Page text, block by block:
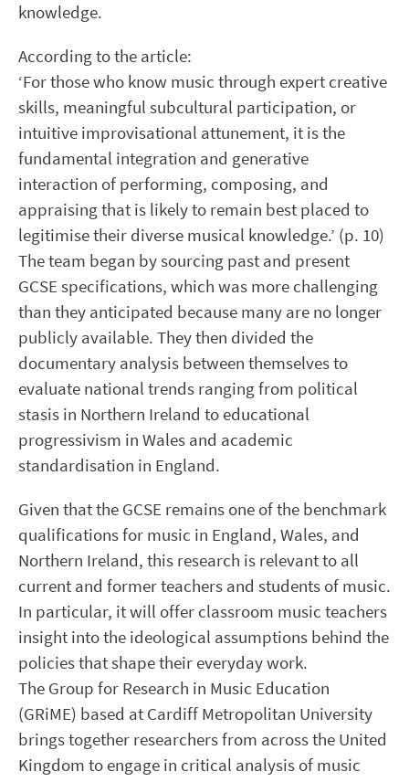
knowledge.
According to the article:
‘For those who know music through expert creative
skills, meaningful subcultural participation, or
intuitive improvisational attunement, it is the
fundamental integration and generative
interaction of performing, composing, and
appraising that is likely to remain best placed to
legitimise their diverse musical knowledge.’ (p. 10)
The team began by sourcing past and present
GCSE specifications, which was more challenging
than they anticipated because many are no longer
publicly available. They then divided the
documentary analysis between themselves to
evaluate national trends ranging from political
stasis in Northern Ireland to educational
progressivism in Wales and academic
standardisation in England.
Given that the GCSE remains one of the benchmark
qualifications for music in England, Wales, and
Northern Ireland, this research is relevant to all
current and former teachers and students of music.
In particular, it will offer classroom music teachers
insight into the ideological assumptions behind the
policies that shape their everyday work.
The Group for Research in Music Education
(GRiME) based at Cardiff Metropolitan University
brings together researchers from across the United
Kingdom to engage in critical analysis of music